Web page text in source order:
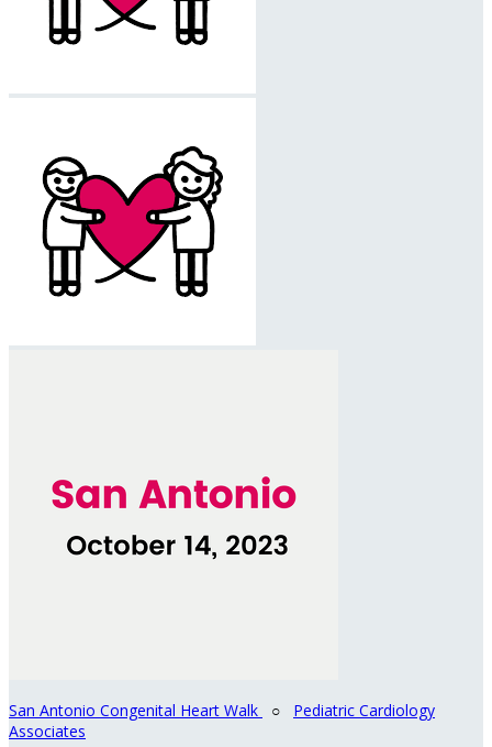
San Antonio Congenital Heart Walk ○ Pediatric Cardiology
Associates